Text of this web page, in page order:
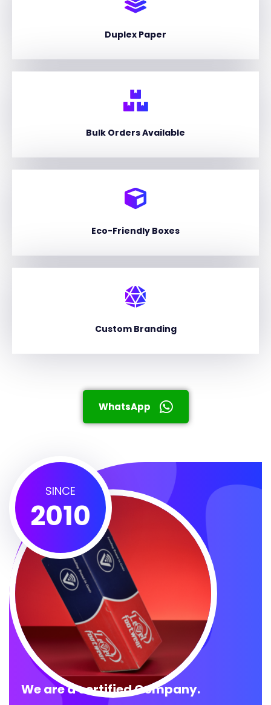
Duplex Paper
Bulk Orders Available
Eco-Friendly Boxes
Custom Branding
WhatsApp
SINCE
2010
We are a certified Company.